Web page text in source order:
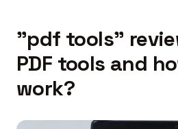
"pdf tools"
PDF tools and
work?